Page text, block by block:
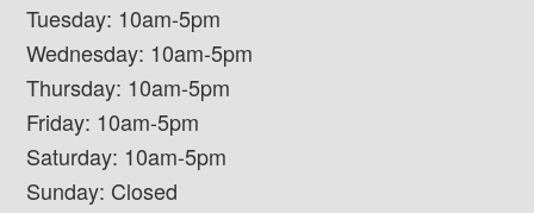
Tuesday: 10am-5pm
Wednesday: 10am-5pm
Thursday: 10am-5pm
Friday: 10am-5pm
Saturday: 10am-5pm
Sunday: Closed